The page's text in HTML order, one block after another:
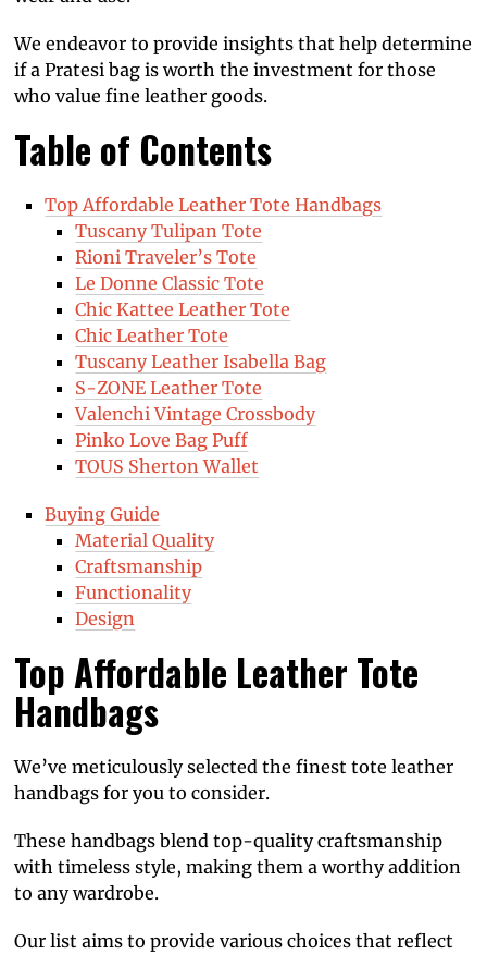
We endeavor to provide insights that help determine
if a Pratesi bag is worth the investment for those
who value fine leather goods.
Table of Contents
Top Affordable Leather Tote Handbags
Tuscany Tulipan Tote
Rioni Traveler’s Tote
Le Donne Classic Tote
Chic Kattee Leather Tote
Chic Leather Tote
Tuscany Leather Isabella Bag
S-ZONE Leather Tote
Valenchi Vintage Crossbody
Pinko Love Bag Puff
TOUS Sherton Wallet
Buying Guide
Material Quality
Craftsmanship
Functionality
Design
Top Affordable Leather Tote
Handbags
We’ve meticulously selected the finest tote leather
handbags for you to consider.
These handbags blend top-quality craftsmanship
with timeless style, making them a worthy addition
to any wardrobe.
Our list aims to provide various choices that reflect